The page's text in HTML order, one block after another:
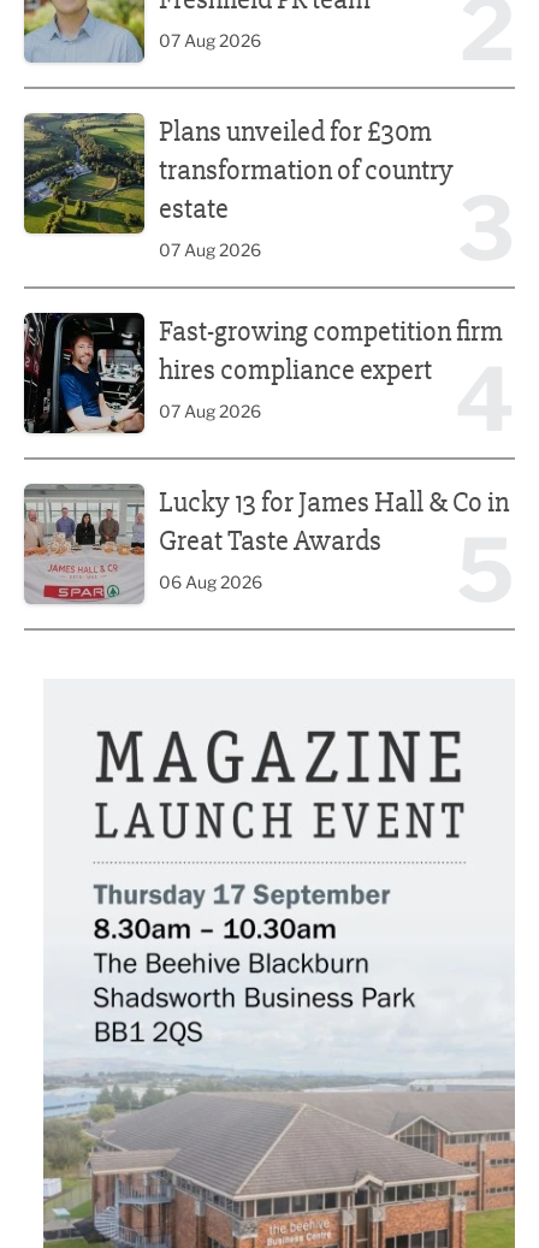
07 Aug 2026
Plans unveiled for £30m
transformation of country
estate
07 Aug 2026
Fast-growing competition firm
hires compliance expert
07 Aug 2026
Lucky 13 for James Hall & Co in
Great Taste Awards
06 Aug 2026